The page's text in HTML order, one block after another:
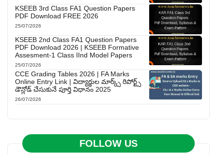
KSEEB 3rd Class FA1 Question Papers
PDF Download FREE 2026
25/07/2026
KSEEB 2nd Class FA1 Question Papers
PDF Download 2026 | KSEEB Formative
Assesment-1 Class IInd Model Papers
25/07/2026
CCE Grading Tables 2026 | FA Marks
Online Entry Link | విద్యార్థుల మార్క్స్ రిపోర్ట్స్
డౌన్లోడ్ చేసుకునే పూర్తి విధానం 2025
26/07/2026
FOLLOW US